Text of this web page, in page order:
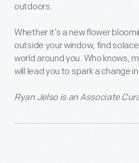
outdoors.
Whether it’s a new flower
outside your window, find
world around you. Who knows,
will lead you to spark a change
Ryan Jelso is an Associate